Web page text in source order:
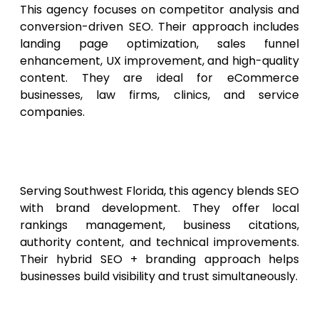
This agency focuses on competitor analysis and
conversion-driven SEO. Their approach includes
landing page optimization, sales funnel
enhancement, UX improvement, and high-quality
content. They are ideal for eCommerce
businesses, law firms, clinics, and service
companies.
Serving Southwest Florida, this agency blends SEO
with brand development. They offer local
rankings management, business citations,
authority content, and technical improvements.
Their hybrid SEO + branding approach helps
businesses build visibility and trust simultaneously.